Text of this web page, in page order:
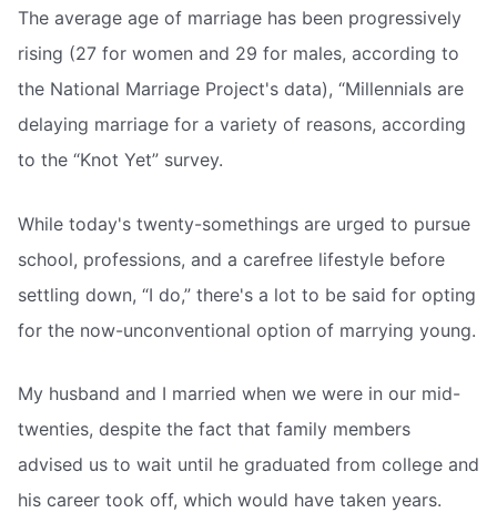
The average age of marriage has been progressively
rising (27 for women and 29 for males, according to
the National Marriage Project's data), “Millennials are
delaying marriage for a variety of reasons, according
to the “Knot Yet” survey.
While today's twenty-somethings are urged to pursue
school, professions, and a carefree lifestyle before
settling down, “I do,” there's a lot to be said for opting
for the now-unconventional option of marrying young.
My husband and I married when we were in our mid-
twenties, despite the fact that family members
advised us to wait until he graduated from college and
his career took off, which would have taken years.